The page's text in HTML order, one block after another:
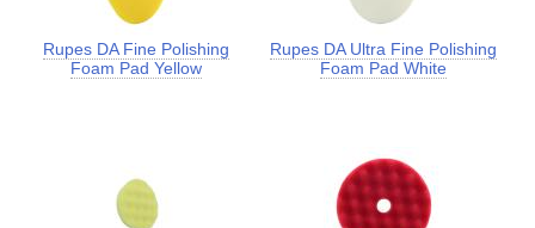
Rupes DA Fine Polishing
Foam Pad Yellow
Rupes DA Ultra Fine Polishing
Foam Pad White